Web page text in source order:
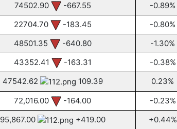
74502.90 -667.55
-0.89%
22704.70 -183.45
-0.80%
48501.35 -640.80
-1.30%
43352.41 -163.31
-0.38%
47542.62 109.39
0.23%
72,016.00 -164.00
-0.23%
95,867.00 +419.00
+0.44%